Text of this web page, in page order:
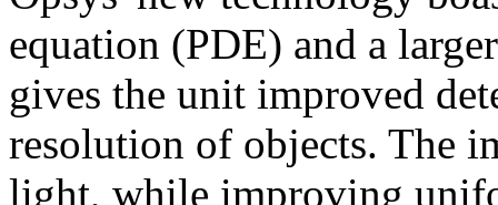
equation (PDE) and a
gives the unit improved
resolution of objects. The
light, while improving